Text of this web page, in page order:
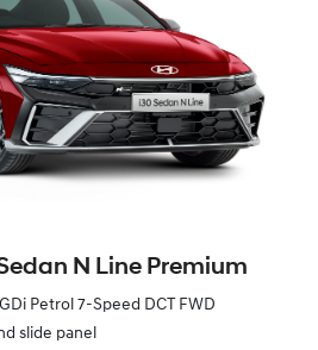
N Line Premium
Petrol 7-Speed DCT FWD
slide panel